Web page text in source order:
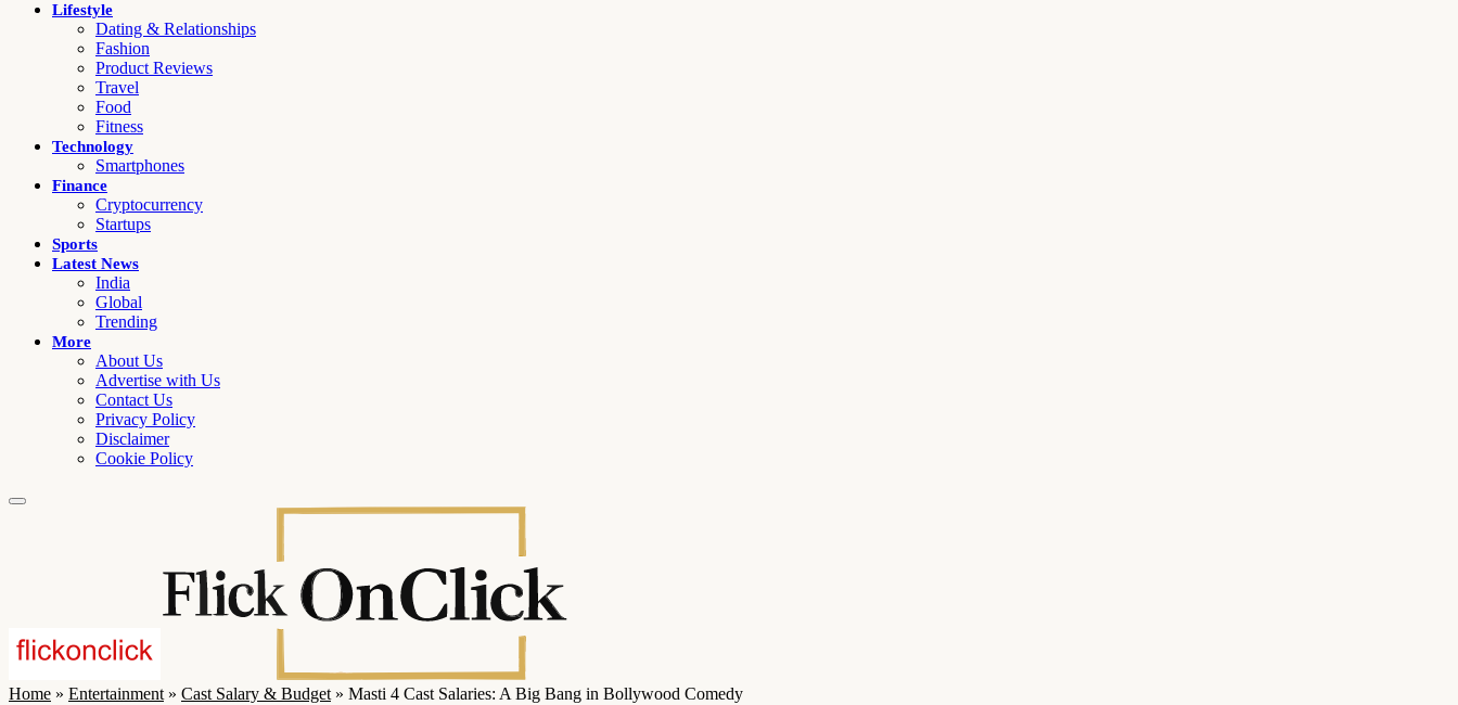
Lifestyle
Dating & Relationships
Fashion
Product Reviews
Travel
Food
Fitness
Technology
Smartphones
Finance
Cryptocurrency
Startups
Sports
Latest News
India
Global
Trending
More
About Us
Advertise with Us
Contact Us
Privacy Policy
Disclaimer
Cookie Policy
Home » Entertainment » Cast Salary & Budget » Masti 4 Cast Salaries: A Big Bang in Bollywood Comedy